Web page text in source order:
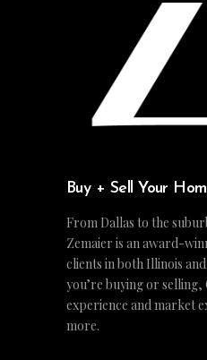
Buy + Sell Your
From Dallas to the
Zemaier is an award-
clients in both Illinois
you’re buying or selling,
experience and market
more.